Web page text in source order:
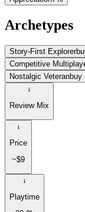
Archetypes
Story-First Explorer
Competitive
Nostalgic Veteranbuy
Review Mix
Price
~$9
Playtime